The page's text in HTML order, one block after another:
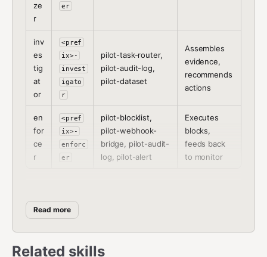
ze
r
er
inv
es
tig
at
or
<pref
ix>-
invest
igato
r
pilot-task-router,
pilot-audit-log,
pilot-dataset
Assembles
evidence,
recommends
actions
en
for
ce
r
<pref
ix>-
enforc
er
pilot-blocklist,
pilot-webhook-
bridge, pilot-audit-
log, pilot-alert
Executes
blocks,
feeds back
to monitor
Read more
Related skills